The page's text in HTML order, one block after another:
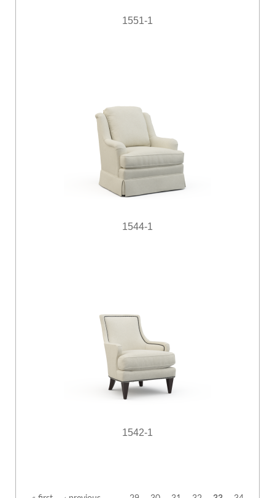
1551-1
1544-1
1542-1